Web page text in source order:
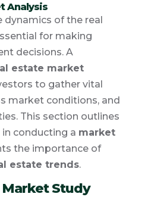
Analysis
dynamics of the real
for making
decisions. A
estate market
to gather vital
market conditions, and
This section outlines
conducting a market
the importance of
estate trends.
Study